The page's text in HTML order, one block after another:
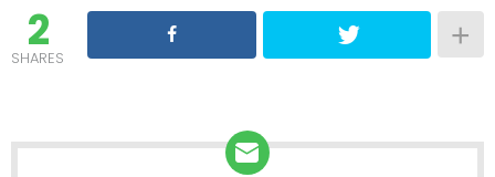
2
SHARES